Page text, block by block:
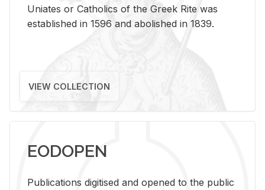
Uniates or Catholics of the Greek Rite was
established in 1596 and abolished in 1839.
VIEW COLLECTION
EODOPEN
Pub­li­ca­tions digi­tised and opened to the pub­lic